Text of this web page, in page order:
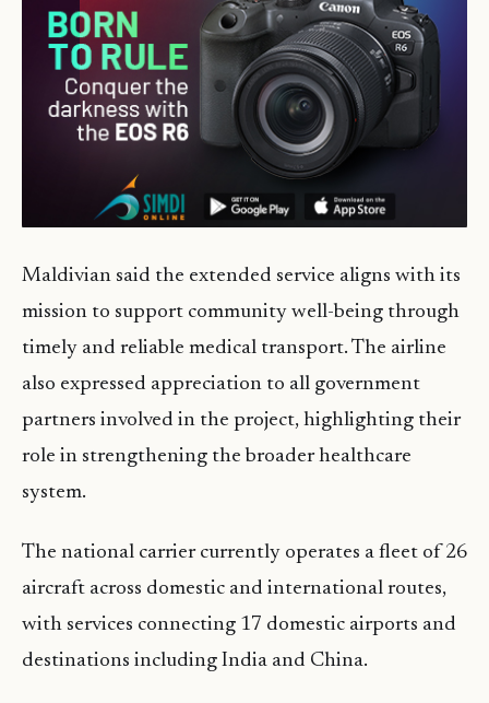
Maldivian said the extended service aligns with its
mission to support community well-being through
timely and reliable medical transport. The airline
also expressed appreciation to all government
partners involved in the project, highlighting their
role in strengthening the broader healthcare
system.
The national carrier currently operates a fleet of 26
aircraft across domestic and international routes,
with services connecting 17 domestic airports and
destinations including India and China.